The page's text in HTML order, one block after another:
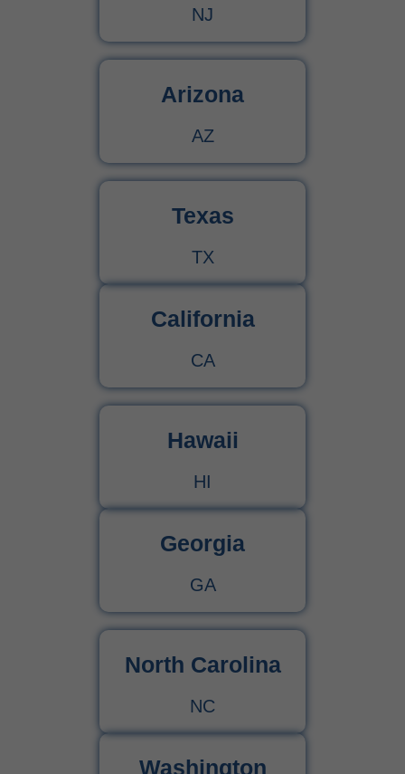
NJ
Arizona
AZ
Texas
TX
California
CA
Hawaii
HI
Georgia
GA
North Carolina
NC
Washington